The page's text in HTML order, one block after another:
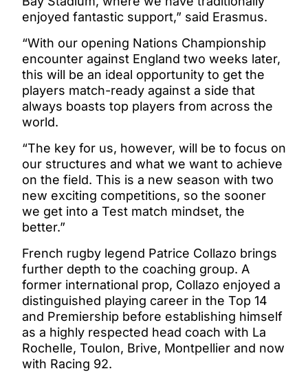
enjoyed fantastic support,” said Erasmus.
“With our opening Nations Championship
encounter against England two weeks later,
this will be an ideal opportunity to get the
players match-ready against a side that
always boasts top players from across the
world.
“The key for us, however, will be to focus on
our structures and what we want to achieve
on the field. This is a new season with two
new exciting competitions, so the sooner
we get into a Test match mindset, the
better.”
French rugby legend Patrice Collazo brings
further depth to the coaching group. A
former international prop, Collazo enjoyed a
distinguished playing career in the Top 14
and Premiership before establishing himself
as a highly respected head coach with La
Rochelle, Toulon, Brive, Montpellier and now
with Racing 92.